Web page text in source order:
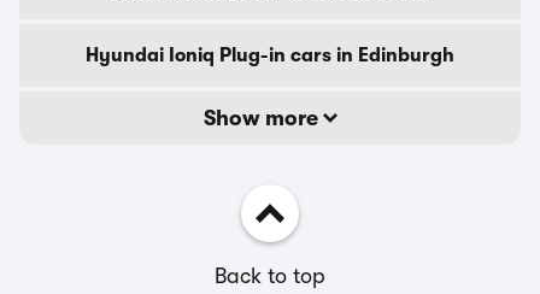
Hyundai Ioniq Plug-in cars in Edinburgh
Show more
Back to top